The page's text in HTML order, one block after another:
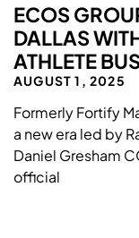
ECOS
DALLAS
ATHLETE
AUGUST 1, 2025
Formerly Fortify
a new era led by
Daniel Gresham
official